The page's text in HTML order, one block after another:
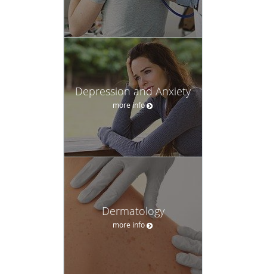
Depression and Anxiety
more info
Dermatology
more info